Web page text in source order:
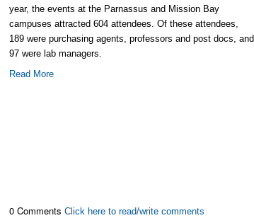
year, the events at the Parnassus and Mission Bay
campusesattracted 604 attendees . Of these attendees,
189 were purchasing agents, professors and post docs, and
97 were lab managers.
Read More
0 CommentsClick here to read/write comments